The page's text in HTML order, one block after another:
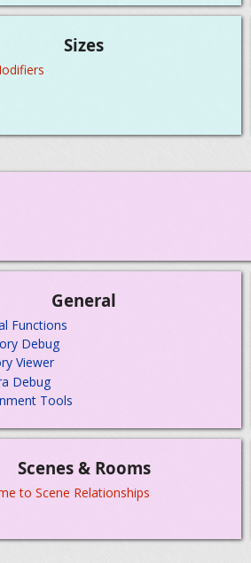
Sizes
General
Functions
Debug
Viewer
Debug
Tools
Scenes & Rooms
to Scene Relationships